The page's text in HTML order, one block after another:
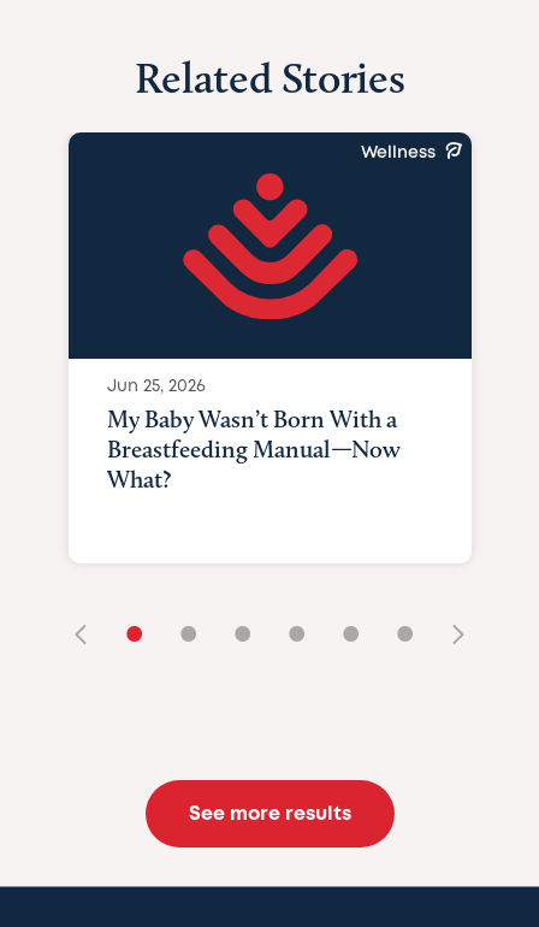
Related Stories
Wellness
Jun 25, 2026
My Baby Wasn’t Born With a
Breastfeeding Manual—Now
What?
• • • • • •
See more results